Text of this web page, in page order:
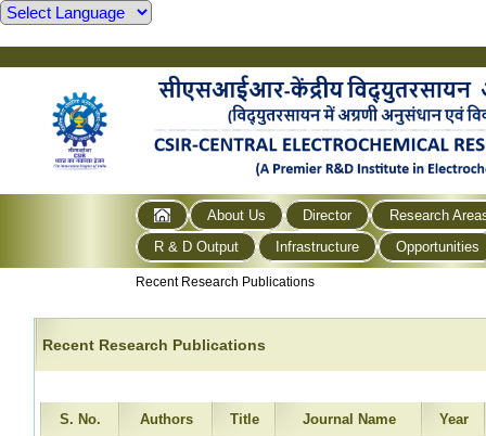
About Us Director
Research
R & D Output
Infrastructure Opportunities
Recent Research Publications
Recent Research Publications
S. No. Authors Title Journal Name
Year